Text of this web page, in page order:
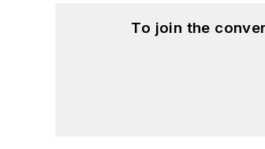
To join the